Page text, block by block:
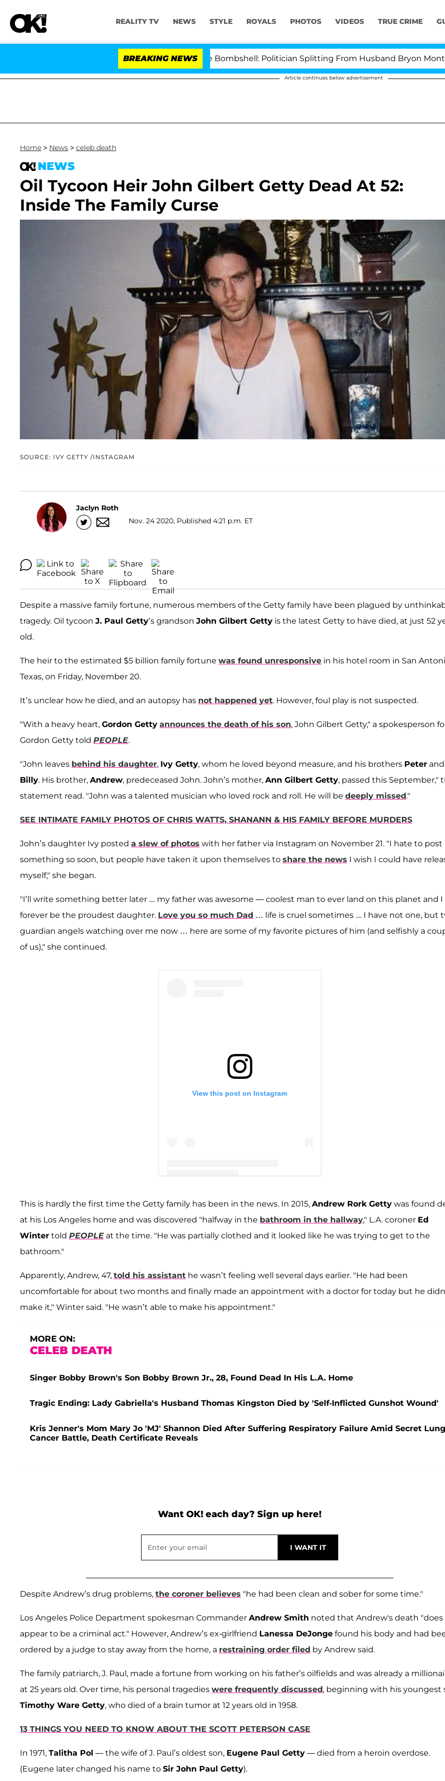
REALITY TV NEWS STYLE ROYALS PHOTOS VIDEOS TRUE CRIME
BREAKING NEWS
Kristi Noem Divorce Bombshell: Politician Splitting From Husband Bryon Months
Article continues below advertisement
Home > News > celeb death
NEWS
Oil Tycoon Heir John Gilbert Getty Dead At 52:
Inside The Family Curse
SOURCE: IVY GETTY /INSTAGRAM
Jaclyn Roth
Nov. 24 2020, Published 4:21 p.m. ET
Despite a massive family fortune, numerous members of the Getty family have been plagued by
tragedy. Oil tycoon J. Paul Getty’s grandson John Gilbert Getty is the latest Getty to have died, at just 52
old.
The heir to the estimated $5 billion family fortune was found unresponsive in his hotel room in San
Texas, on Friday, November 20.
It’s unclear how he died, and an autopsy has not happened yet. However, foul play is not suspected.
"With a heavy heart, Gordon Getty announces the death of his son, John Gilbert Getty," a spokesperson
Gordon Getty told PEOPLE.
"John leaves behind his daughter, Ivy Getty, whom he loved beyond measure, and his brothers Peter and
Billy. His brother, Andrew, predeceased John. John’s mother, Ann Gilbert Getty, passed this September,"
statement read. "John was a talented musician who loved rock and roll. He will be deeply missed."
SEE INTIMATE FAMILY PHOTOS OF CHRIS WATTS, SHANANN & HIS FAMILY BEFORE MURDERS
John’s daughter Ivy posted a slew of photos with her father via Instagram on November 21. "I hate to post
something so soon, but people have taken it upon themselves to share the news I wish I could have
myself," she began.
"I’ll write something better later .... my father was awesome — coolest man to ever land on this planet and I
forever be the proudest daughter. Love you so much Dad … life is cruel sometimes .... I have not one, but
guardian angels watching over me now … here are some of my favorite pictures of him (and selfishly a
of us)," she continued.
View this post on Instagram
This is hardly the first time the Getty family has been in the news. In 2015, Andrew Rork Getty was found
at his Los Angeles home and was discovered "halfway in the bathroom in the hallway," L.A. coroner Ed
Winter told PEOPLE at the time. "He was partially clothed and it looked like he was trying to get to the
bathroom."
Apparently, Andrew, 47, told his assistant he wasn’t feeling well several days earlier. "He had been
uncomfortable for about two months and finally made an appointment with a doctor for today but he
make it," Winter said. "He wasn’t able to make his appointment."
MORE ON:
CELEB DEATH
Singer Bobby Brown's Son Bobby Brown Jr., 28, Found Dead In His L.A. Home
Tragic Ending: Lady Gabriella's Husband Thomas Kingston Died by 'Self-Inflicted Gunshot Wound'
Kris Jenner's Mom Mary Jo 'MJ' Shannon Died After Suffering Respiratory Failure Amid Secret Lung
Cancer Battle, Death Certificate Reveals
Want OK! each day? Sign up here!
Despite Andrew’s drug problems, the coroner believes "he had been clean and sober for some time."
Los Angeles Police Department spokesman Commander Andrew Smith noted that Andrew's death "does
appear to be a criminal act." However, Andrew’s ex-girlfriend Lanessa DeJonge found his body and had
ordered by a judge to stay away from the home, a restraining order filed by Andrew said.
The family patriarch, J. Paul, made a fortune from working on his father’s oilfields and was already a
at 25 years old. Over time, his personal tragedies were frequently discussed, beginning with his youngest
Timothy Ware Getty, who died of a brain tumor at 12 years old in 1958.
13 THINGS YOU NEED TO KNOW ABOUT THE SCOTT PETERSON CASE
In 1971, Talitha Pol — the wife of J. Paul’s oldest son, Eugene Paul Getty — died from a heroin overdose.
(Eugene later changed his name to Sir John Paul Getty).